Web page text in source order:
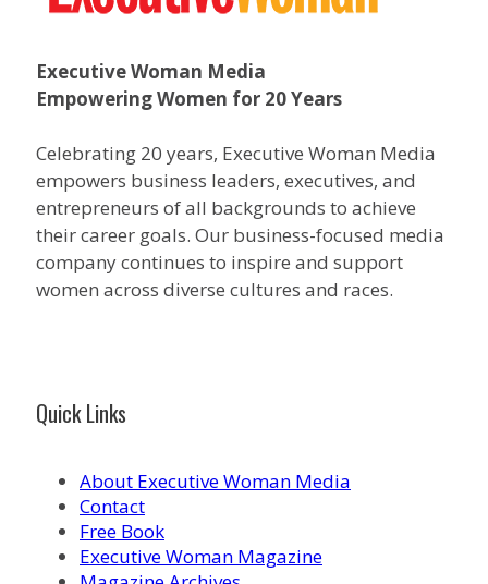
Executive Woman Media
Empowering Women for 20 Years
Celebrating 20 years, Executive Woman Media
empowers business leaders, executives, and
entrepreneurs of all backgrounds to achieve
their career goals. Our business-focused media
company continues to inspire and support
women across diverse cultures and races.
Quick Links
About Executive Woman Media
Contact
Free Book
Executive Woman Magazine